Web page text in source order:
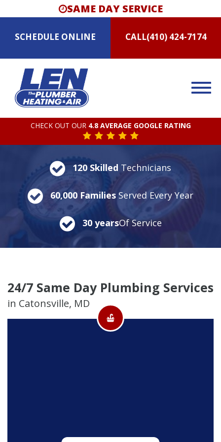
SAME DAY SERVICE
SCHEDULE ONLINE CALL(410) 424-7174
CHECK OUT OUR 4.8 AVERAGE GOOGLE RATING
120 Skilled Technicians
60,000 Families Served Every Year
30 yearsOf Service
24/7 Same Day Plumbing Services
in Catonsville, MD